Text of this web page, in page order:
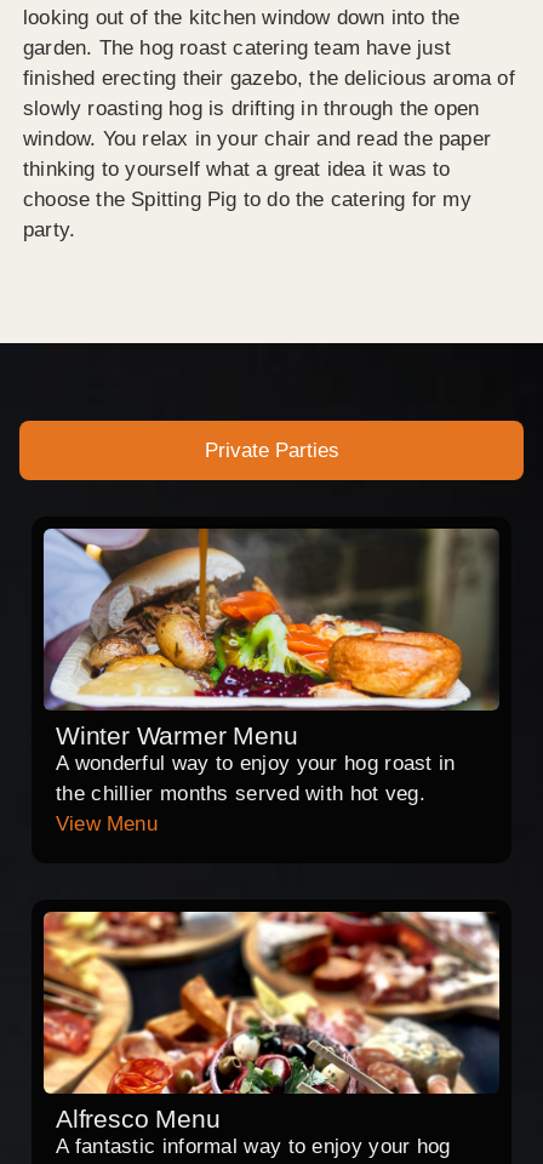
looking out of the kitchen window down into the
garden. The hog roast catering team have just
finished erecting their gazebo, the delicious aroma of
slowly roasting hog is drifting in through the open
window. You relax in your chair and read the paper
thinking to yourself what a great idea it was to
choose the Spitting Pig to do the catering for my
party.
Private Parties
Winter Warmer Menu
A wonderful way to enjoy your hog roast in
the chillier months served with hot veg.
View Menu
Alfresco Menu
A fantastic informal way to enjoy your hog